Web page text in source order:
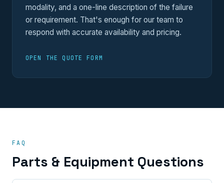
modality, and a one-line description of the failure
or requirement. That's enough for our team to
respond with accurate availability and pricing.
OPEN THE QUOTE FORM
FAQ
Parts & Equipment Questions